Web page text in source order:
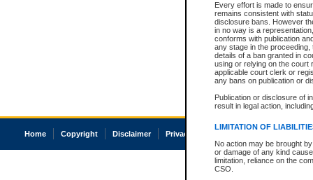
Every effort is made to
remains consistent with
disclosure bans. However
in no way is a
conforms with publication
any stage in the
details of a ban granted in
using or relying on the court
applicable court clerk or
any bans on publication or
Publication or disclosure of
result in legal action,
LIMITATION OF
No action may be brought
or damage of any kind
limitation, reliance on the
CSO.
Home Copyright Disclaimer Privacy